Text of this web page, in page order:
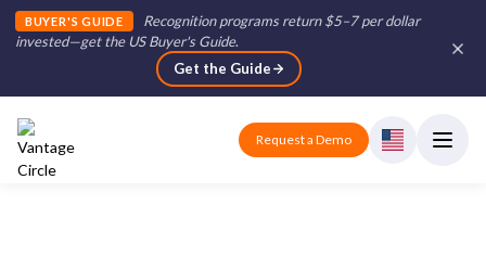
BUYER'S GUIDE
Recognition programs return $5–7 per dollar
invested—get the US Buyer's Guide.
Get the Guide
Request a Demo